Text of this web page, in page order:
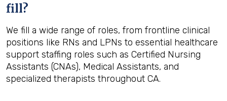
fill?
We fill a wide range of roles, from frontline clinical
positions like RNs and LPNs to essential healthcare
support staffing roles such as Certified Nursing
Assistants (CNAs), Medical Assistants, and
specialized therapists throughout CA.